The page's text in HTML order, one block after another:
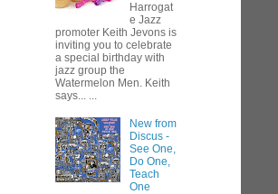
Harrogat
e Jazz
promoter Keith Jevons is
inviting you to celebrate
a special birthday with
jazz group the
Watermelon Men. Keith
says... ...
New from
Discus -
See One,
Do One,
Teach
One